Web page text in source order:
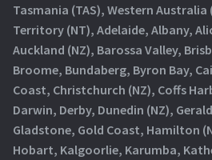
Tasmania (TAS), Western Australia
Territory (NT), Adelaide, Albany,
Auckland (NZ), Barossa Valley,
Broome, Bundaberg, Byron Bay,
Coast, Christchurch (NZ), Coffs
Darwin, Derby, Dunedin (NZ),
Gladstone, Gold Coast, Hamilton
Hobart, Kalgoorlie, Karumba,